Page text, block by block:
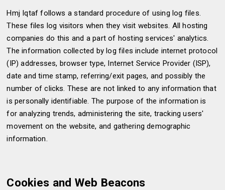
Hmj Iqtaf follows a standard procedure of using log files.
These files log visitors when they visit websites. All hosting
companies do this and a part of hosting services' analytics.
The information collected by log files include internet protocol
(IP) addresses, browser type, Internet Service Provider (ISP),
date and time stamp, referring/exit pages, and possibly the
number of clicks. These are not linked to any information that
is personally identifiable. The purpose of the information is
for analyzing trends, administering the site, tracking users'
movement on the website, and gathering demographic
information.
Cookies and Web Beacons